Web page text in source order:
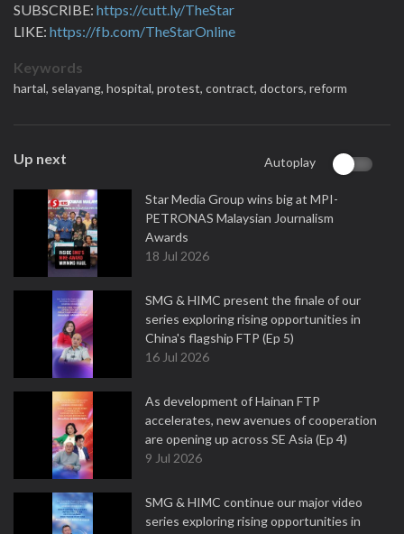
SUBSCRIBE: https://cutt.ly/TheStar
LIKE: https://fb.com/TheStarOnline
Keywords
hartal, selayang, hospital, protest, contract, doctors, reform
Up next Autoplay
Star Media Group wins big at MPI-
PETRONAS Malaysian Journalism
Awards
18 Jul 2026
SMG & HIMC present the finale of our
series exploring rising opportunities in
China's flagship FTP (Ep 5)
16 Jul 2026
As development of Hainan FTP
accelerates, new avenues of cooperation
are opening up across SE Asia (Ep 4)
9 Jul 2026
SMG & HIMC continue our major video
series exploring rising opportunities in